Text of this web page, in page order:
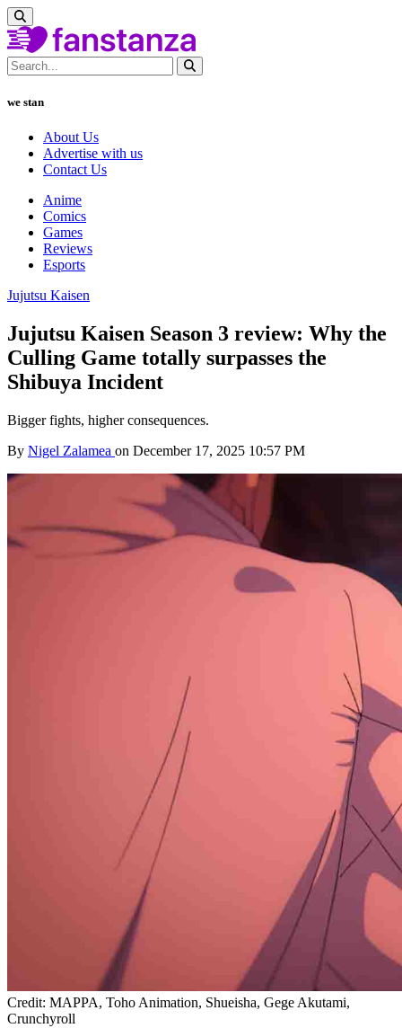
we stan
About Us
Advertise with us
Contact Us
Anime
Comics
Games
Reviews
Esports
Jujutsu Kaisen
Jujutsu Kaisen Season 3 review: Why the
Culling Game totally surpasses the
Shibuya Incident
Bigger fights, higher consequences.
By Nigel Zalamea on December 17, 2025 10:57 PM
Credit: MAPPA, Toho Animation, Shueisha, Gege Akutami,
Crunchyroll